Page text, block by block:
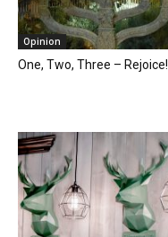
Opinion
One, Two, Three – Rejoice!